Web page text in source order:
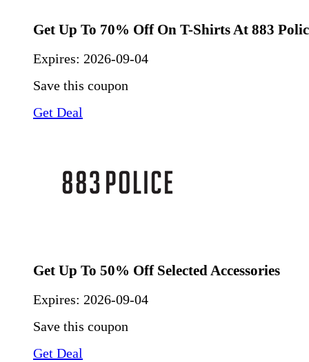
Get Up To 70% Off On T-Shirts At 883
Expires: 2026-09-04
Save this coupon
Get Deal
Get Up To 50% Off Selected Accessories
Expires: 2026-09-04
Save this coupon
Get Deal